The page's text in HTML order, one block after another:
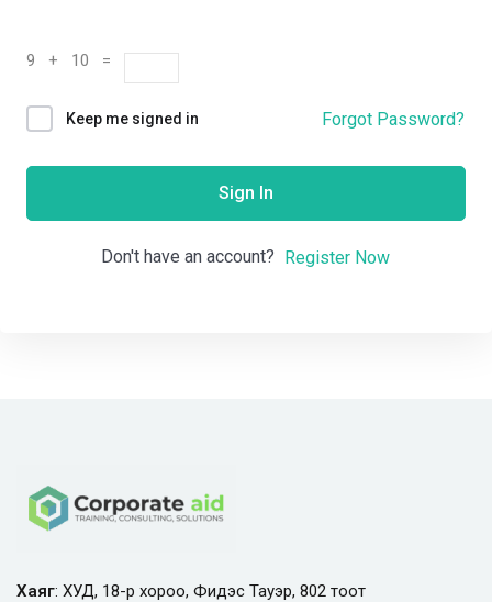
9 + 10 =
Keep me signed in Forgot Password?
Sign In
Don't have an account? Register Now
Хаяг: ХУД, 18-р хороо, Фидэс Тауэр, 802 тоот